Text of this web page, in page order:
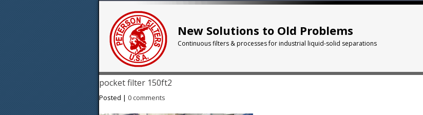
New Solutions to Old Problems
Continuous filters & processes for industrial liquid-solid separations
pocket filter 150ft2
Posted | 0 comments